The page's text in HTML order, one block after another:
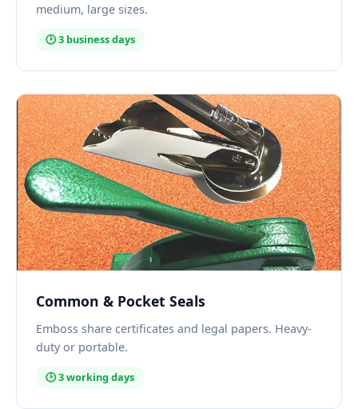
medium, large sizes.
🕑 3 business days
Common & Pocket Seals
Emboss share certificates and legal papers. Heavy-
duty or portable.
🕑 3 working days